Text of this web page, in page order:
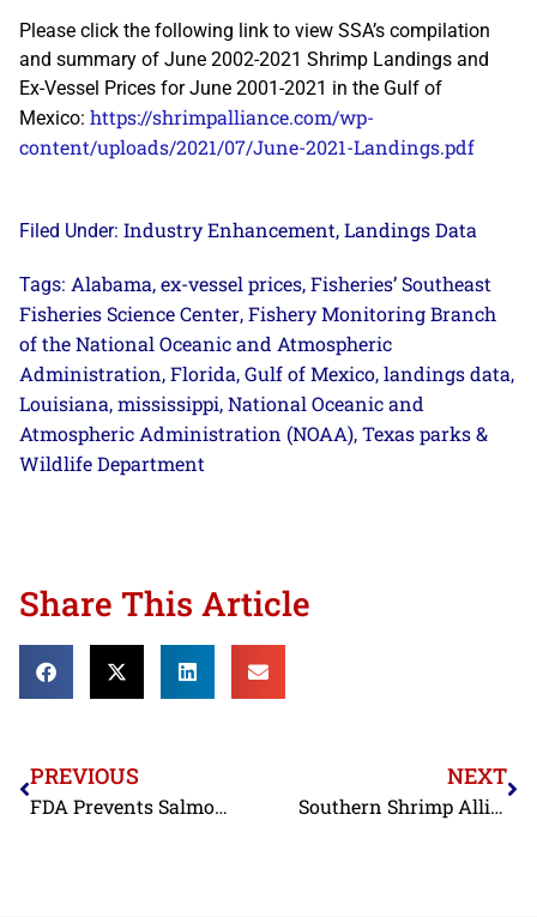
Please click the following link to view SSA’s compilation
and summary of June 2002-2021 Shrimp Landings and
Ex-Vessel Prices for June 2001-2021 in the Gulf of
Mexico: https://shrimpalliance.com/wp-
content/uploads/2021/07/June-2021-Landings.pdf
Filed Under: Industry Enhancement, Landings Data
Tags: Alabama, ex-vessel prices, Fisheries’ Southeast
Fisheries Science Center, Fishery Monitoring Branch
of the National Oceanic and Atmospheric
Administration, Florida, Gulf of Mexico, landings data,
Louisiana, mississippi, National Oceanic and
Atmospheric Administration (NOAA), Texas parks &
Wildlife Department
Share This Article
PREVIOUS
FDA Prevents Salmonella-Tainted and Filthy Indian Shrimp from Reaching U.S. Consumers in June
NEXT
Southern Shrimp Alliance Weighs-In on Offshore Wind Energy in the Gulf